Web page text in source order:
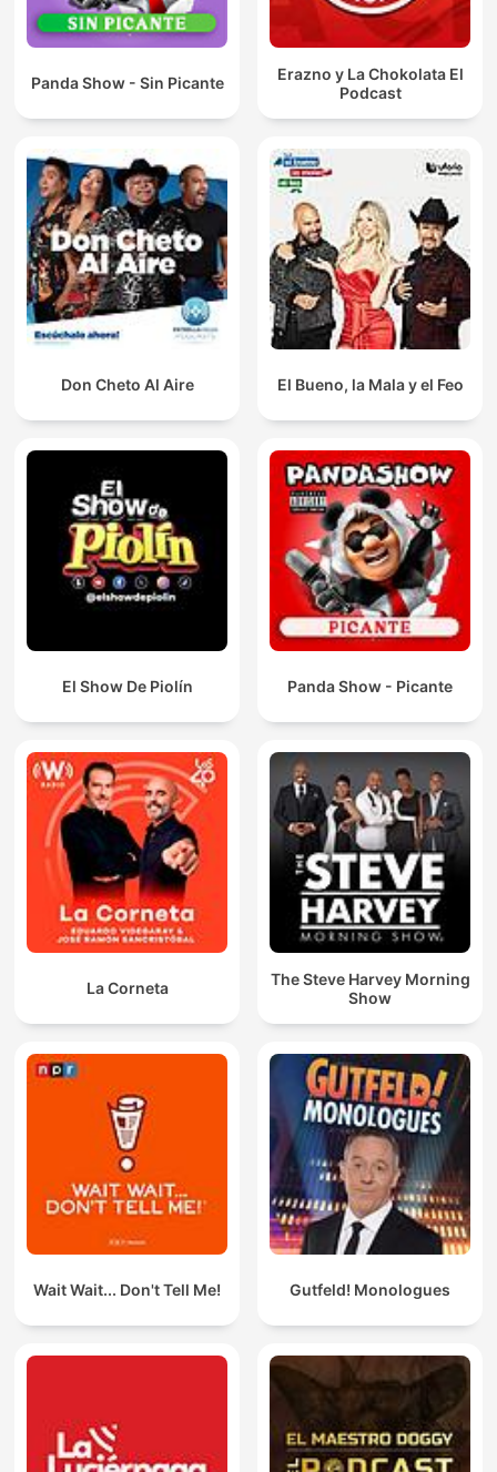
Panda Show - Sin Picante
Erazno y La Chokolata El
Podcast
Don Cheto Al Aire El Bueno, la Mala y el Feo
El Show De Piolín Panda Show - Picante
La Corneta
The Steve Harvey Morning
Show
Wait Wait... Don't Tell Me! Gutfeld! Monologues